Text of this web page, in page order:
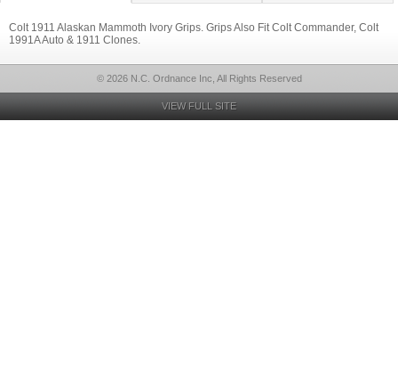
Colt 1911 Alaskan Mammoth Ivory Grips. Grips Also Fit Colt Commander, Colt
1991A Auto & 1911 Clones.
© 2026 N.C. Ordnance Inc, All Rights Reserved
VIEW FULL SITE